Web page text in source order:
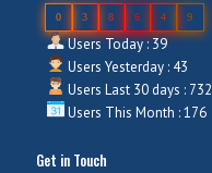
0 3 8 6 4 9
Users Today : 39
Users Yesterday : 43
Users Last 30 days : 732
Users This Month : 176
Get in Touch